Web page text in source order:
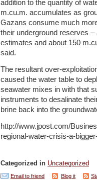
addition to the quantity of
m.cu.m. accumulates as
Gazans consume much
their underground reserves
estimates and about 150
said.
The resultant over-
caused the water table to
seawater mixes in with that
instruments to desalinate
brine back into the
http://www.jpost.com/
regional-water-crisis-a-
Categorized in Uncategorized
Email to friend Blog it